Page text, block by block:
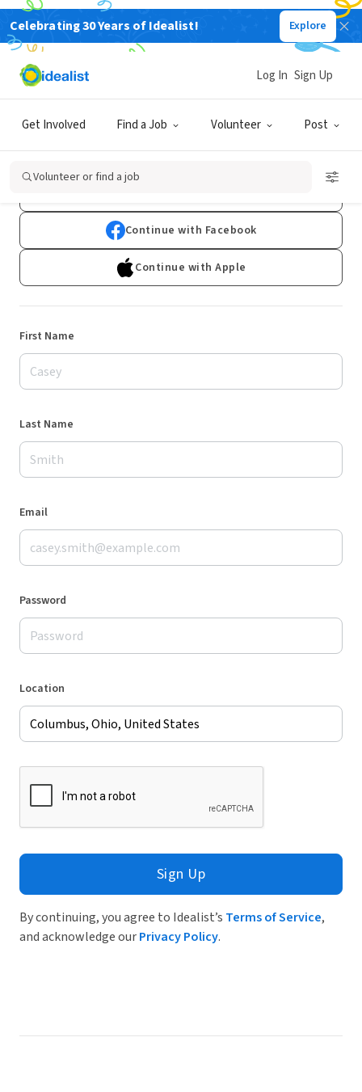
Celebrating 30 Years of Idealist! Explore
Get Involved Find a Job Volunteer Post
Log In Sign Up
Volunteer or find a job
Sign Up
Already have an account?Log In
Continue with Facebook
Continue with Apple
First Name
Last Name
Email
Password
Location
Sign Up
By continuing, you agree to Idealist’s Terms of Service,
and acknowledge ourPrivacy Policy.